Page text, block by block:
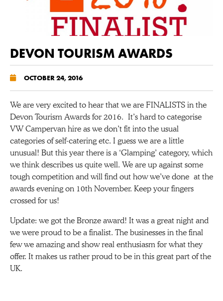
DEVON TOURISM AWARDS
OCTOBER 24, 2016
We are very excited to hear that we are FINALISTS in the
Devon Tourism Awards for 2016. It’s hard to categorise
VW Campervan hire as we don’t fit into the usual
categories of self-catering etc. I guess we are a little
unusual! But this year there is a ‘Glamping’ category, which
we think describes us quite well. We are up against some
tough competition and will find out how we’ve done at the
awards evening on 10th November. Keep your fingers
crossed for us!
Update: we got the Bronze award! It was a great night and
we were proud to be a finalist. The businesses in the final
few we amazing and show real enthusiasm for what they
offer. It makes us rather proud to be in this great part of the
UK.